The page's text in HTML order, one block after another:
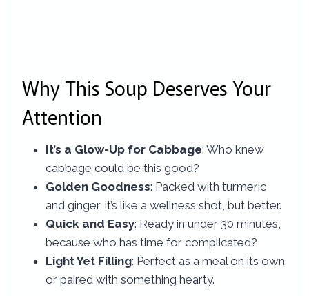
Why This Soup Deserves Your
Attention
It’s a Glow-Up for Cabbage: Who knew
cabbage could be this good?
Golden Goodness: Packed with turmeric
and ginger, it’s like a wellness shot, but better.
Quick and Easy: Ready in under 30 minutes,
because who has time for complicated?
Light Yet Filling: Perfect as a meal on its own
or paired with something hearty.